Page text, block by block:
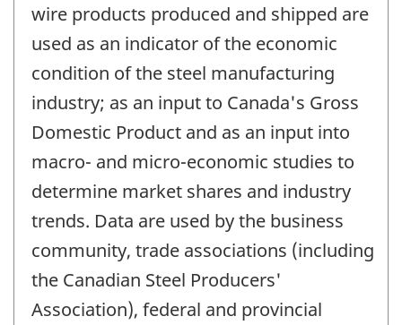
wire products produced and shipped are
used as an indicator of the economic
condition of the steel manufacturing
industry; as an input to Canada's Gross
Domestic Product and as an input into
macro- and micro-economic studies to
determine market shares and industry
trends. Data are used by the business
community, trade associations (including
the Canadian Steel Producers'
Association), federal and provincial